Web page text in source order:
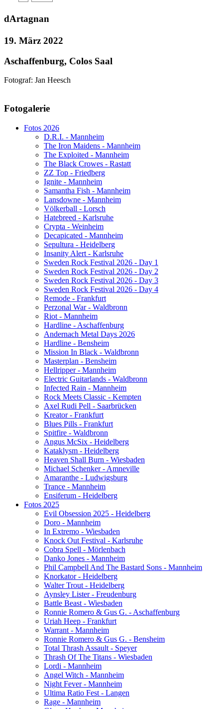
dArtagnan
19. März 2022
Aschaffenburg, Colos Saal
Fotograf: Jan Heesch
Website secured by Security Audit Systems, visit our cyber security
Fotogalerie
Fotos 2026
D.R.I. - Mannheim
The Iron Maidens - Mannheim
The Exploited - Mannheim
The Black Crowes - Rastatt
ZZ Top - Friedberg
Ignite - Mannheim
Samantha Fish - Mannheim
Lansdowne - Mannheim
Völkerball - Lorsch
Hatebreed - Karlsruhe
Crypta - Weinheim
Decapicated - Mannheim
Sepultura - Heidelberg
Insanity Alert - Karlsruhe
Sweden Rock Festival 2026 - Day 1
Sweden Rock Festival 2026 - Day 2
Sweden Rock Festival 2026 - Day 3
Sweden Rock Festival 2026 - Day 4
Remode - Frankfurt
Perzonal War - Waldbronn
Riot - Mannheim
Hardline - Aschaffenburg
Andernach Metal Days 2026
Hardline - Bensheim
Mission In Black - Waldbronn
Masterplan - Bensheim
Hellripper - Mannheim
Electric Guitarlands - Waldbronn
Infected Rain - Mannheim
Rock Meets Classic - Kempten
Axel Rudi Pell - Saarbrücken
Kreator - Frankfurt
Blues Pills - Frankfurt
Spitfire - Waldbronn
Angus McSix - Heidelberg
Kataklysm - Heidelberg
Heaven Shall Burn - Wiesbaden
Michael Schenker - Amneville
Amaranthe - Ludwigsburg
Trance - Mannheim
Ensiferum - Heidelberg
Fotos 2025
Evil Obsession 2025 - Heidelberg
Doro - Mannheim
In Extremo - Wiesbaden
Knock Out Festival - Karlsruhe
Cobra Spell - Mörlenbach
Danko Jones - Mannheim
Phil Campbell And The Bastard Sons - Mannheim
Knorkator - Heidelberg
Walter Trout - Heidelberg
Aynsley Lister - Freudenburg
Battle Beast - Wiesbaden
Ronnie Romero & Gus G. - Aschaffenburg
Uriah Heep - Frankfurt
Warrant - Mannheim
Ronnie Romero & Gus G. - Bensheim
Total Thrash Assault - Speyer
Thrash Of The Titans - Wiesbaden
Lordi - Mannheim
Angel Witch - Mannheim
Night Fever - Mannheim
Ultima Ratio Fest - Langen
Rage - Mannheim